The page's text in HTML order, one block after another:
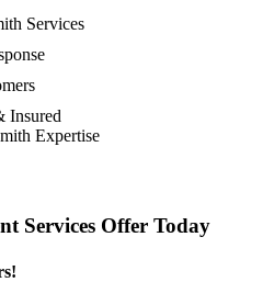
Services
Insured
Expertise
Services Offer Today